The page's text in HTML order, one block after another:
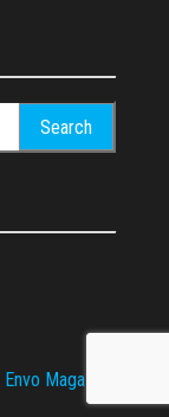
Envo Magazine